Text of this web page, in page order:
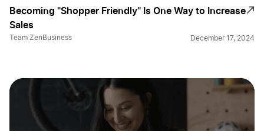
Becoming "Shopper Friendly" Is One Way to Increase
Sales
Team ZenBusiness December 17, 2024